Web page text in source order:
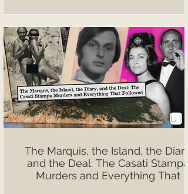
The Marquis, the Island, the Diary,
and the Deal: The Casati Stampa
Murders and Everything That